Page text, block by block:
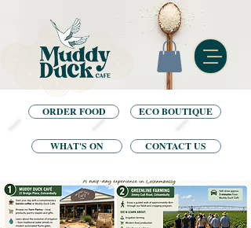
ECO BOUTIQUE
ORDER FOOD
WHAT'S ON CONTACT US